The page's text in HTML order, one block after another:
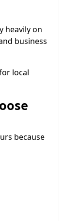
heavily on
business
local
because